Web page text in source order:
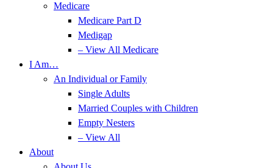
Medicare
Medicare Part D
Medigap
– View All Medicare
I Am…
An Individual or Family
Single Adults
Married Couples with Children
Empty Nesters
– View All
About